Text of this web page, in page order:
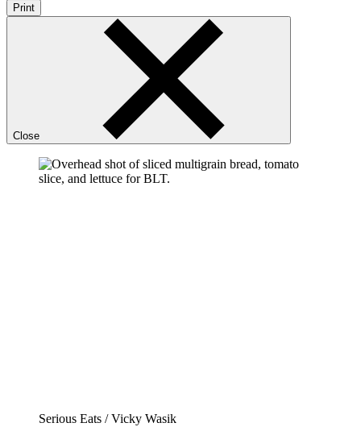
Print
Close
Serious Eats / Vicky Wasik